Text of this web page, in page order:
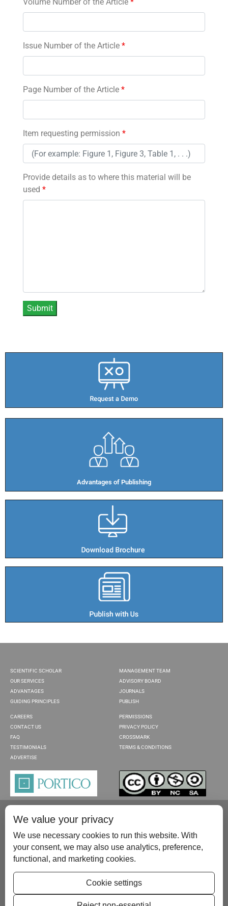
Issue Number of the Article *
Page Number of the Article *
Item requesting permission *
Provide details as to where this material will be
used *
Advantages of Publishing​
SCIENTIFIC SCHOLAR
OUR SERVICES
ADVANTAGES
GUIDING PRINCIPLES
MANAGEMENT TEAM
ADVISORY BOARD
JOURNALS
PUBLISH
CAREERS
CONTACT US
FAQ
TESTIMONIALS
ADVERTISE
PERMISSIONS
PRIVACY POLICY
CROSSMARK
TERMS & CONDITIONS
Please contact us at:publish@scientificscholar.com
We value your privacy
We use necessary cookies to run this website. With
your consent, we may also use analytics, preference,
functional, and marketing cookies.
Cookie settings